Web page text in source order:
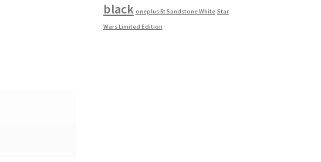
black oneplus 5t Sandstone White Star
Wars Limited Edition